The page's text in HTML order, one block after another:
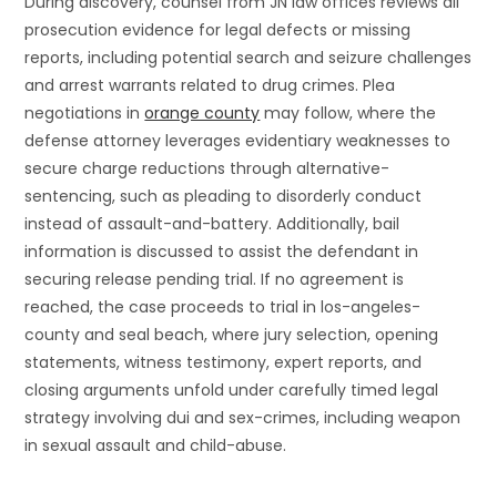
prosecution evidence for legal defects or missing
reports, including potential search and seizure challenges
and arrest warrants related to drug crimes. Plea
negotiations inorange county may follow, where the
defense attorney leverages evidentiary weaknesses to
secure charge reductions through alternative-
sentencing, such as pleading to disorderly conduct
instead of assault-and-battery. Additionally, bail
information is discussed to assist the defendant in
securing release pending trial. If no agreement is
reached, the case proceeds to trial in los-angeles-
county and seal beach, where jury selection, opening
statements, witness testimony, expert reports, and
closing arguments unfold under carefully timed legal
strategy involving dui and sex-crimes, including weapon
in sexual assault and child-abuse.